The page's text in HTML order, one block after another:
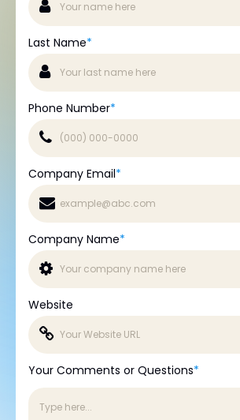
Last Name*
Phone Number*
Company Email*
Company Name*
Website
Your Comments or Questions*